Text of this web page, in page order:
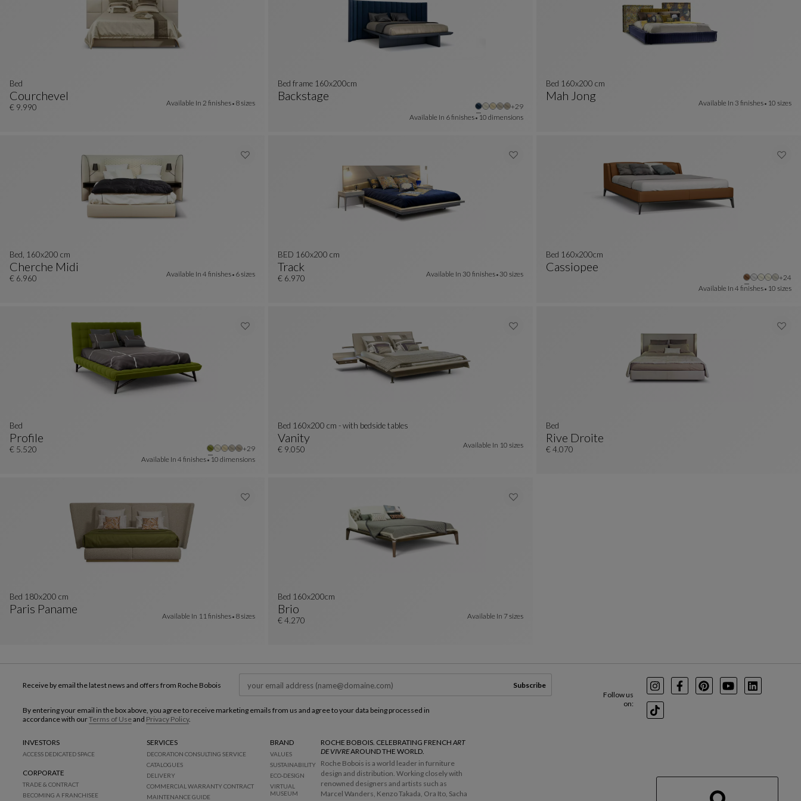
Courchevel
Bed
See Full Description
bed
€ 9.990 Available In 2 finishes 8 sizes
Backstage
Bed frame 160x200cm
+29Other colors : 29 available colors
Available In 6 finishes 10 dimensions
Mah Jong
Bed 160x200 cm
Available In 3 finishes 10 sizes
Cherche Midi
Bed, 160x200 Cm
See Full Description
Bed, 160x200 cm
€ 6.960 Available In 4 finishes 6 sizes
Track
BED 160x200 Cm
See Full Description
BED 160x200 cm
€ 6.970 Available In 30 finishes 30 sizes
Cassiopee
Bed 160x200cm
+24
Available In 4 finishes 10 sizes
Profile
Bed
See Full Description
Bed
€ 5.520 +29Other colors : 29 available colors
Available In 4 finishes 10 dimensions
Vanity
Bed 160x200 Cm - With Bedside Tables
See Full Description
Bed 160x200 cm - with bedside tables
€ 9.050 Available In 10 sizes
Rive Droite
Bed
See Full Description
bed
€ 4.070
Paris Paname
Bed 180x200 cm
Available In 11 finishes 8 sizes
Brio
Bed 160x200cm
See Full Description
Bed 160x200cm
€ 4.270 Available In 7 sizes
Follow us
on:
InstagramFacebookPinterest
YoutubeLinkedIn
TikTok
Receive by email the latest news and offers from Roche Bobois Subscribe
By entering your email in the box above, you agree to receive marketing emails from us and agree to your data being processed in
accordance with ourTerms of Useand Privacy Policy.
INVESTORS
ACCESS DEDICATED SPACE
CORPORATE
TRADE & CONTRACT
BECOMING A FRANCHISEE
SERVICES
DECORATION CONSULTING SERVICE
CATALOGUES
DELIVERY
COMMERCIAL WARRANTY CONTRACT
MAINTENANCE GUIDE
BRAND
VALUES
SUSTAINABILITY
ECO-DESIGN
VIRTUAL
MUSEUM
ROCHE BOBOIS. CELEBRATING FRENCH ART
DE VIVREAROUND THE WORLD.
Roche Bobois is a world leader in furniture
design and distribution. Working closely with
renowned designers and artists such as
Marcel Wanders, Kenzo Takada, Ora Ito, Sacha